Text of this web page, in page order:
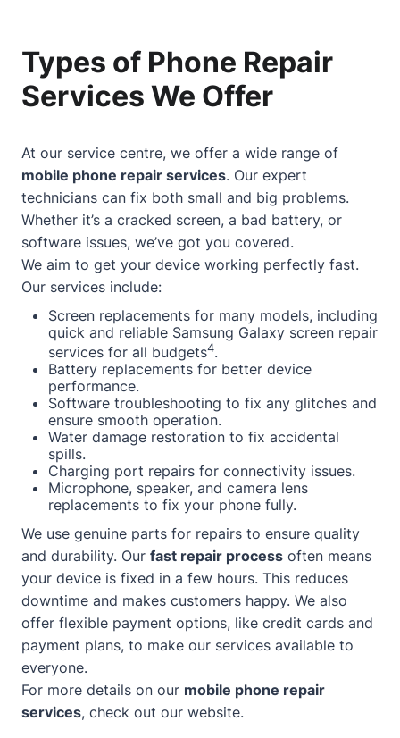
Types of Phone Repair
Services We Offer
At our service centre, we offer a wide range of
mobile phone repair services. Our expert
technicians can fix both small and big problems.
Whether it’s a cracked screen, a bad battery, or
software issues, we’ve got you covered.
We aim to get your device working perfectly fast.
Our services include:
Screen replacements for many models, including
quick and reliable Samsung Galaxy screen repair
services for all budgets4.
Battery replacements for better device
performance.
Software troubleshooting to fix any glitches and
ensure smooth operation.
Water damage restoration to fix accidental
spills.
Charging port repairs for connectivity issues.
Microphone, speaker, and camera lens
replacements to fix your phone fully.
We use genuine parts for repairs to ensure quality
and durability. Our fast repair process often means
your device is fixed in a few hours. This reduces
downtime and makes customers happy. We also
offer flexible payment options, like credit cards and
payment plans, to make our services available to
everyone.
For more details on our mobile phone repair
services, check out our website.